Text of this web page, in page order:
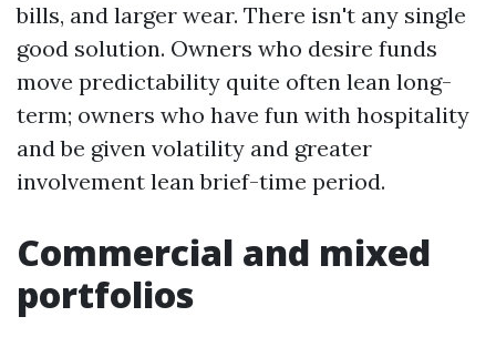
bills, and larger wear. There isn't any single
good solution. Owners who desire funds
move predictability quite often lean long-
term; owners who have fun with hospitality
and be given volatility and greater
involvement lean brief-time period.
Commercial and mixed
portfolios